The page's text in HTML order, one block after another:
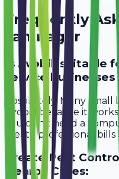
Frequently
Jamnagar
Is Avobill suitable
service businesses
Absolutely. Many small
Avobill because it
You don't need a
create professional
CreatePest
Nearby Cities: